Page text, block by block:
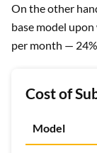
On the other
base model
per month —
Cost of
Model